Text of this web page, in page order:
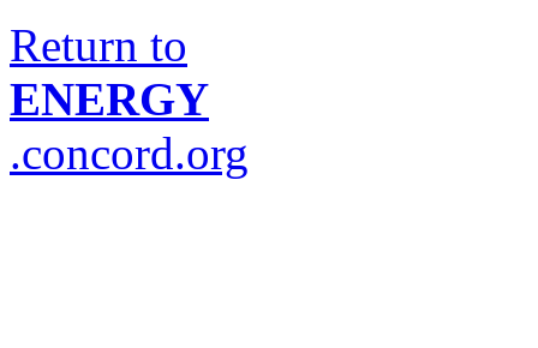
Return to
ENERGY
.concord.org